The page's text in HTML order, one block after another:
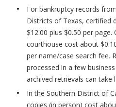
For bankruptcy records
Districts of Texas, certified
$12.00 plus $0.50 per
courthouse cost about
per name/case search fee.
processed in a few
archived retrievals can take
In the Southern District of
copies (in person) cost